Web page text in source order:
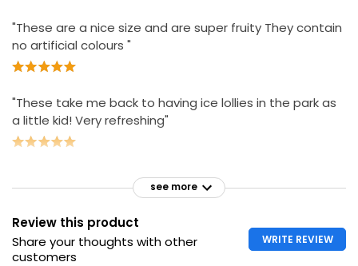
"These are a nice size and are super fruity They contain
no artificial colours "
"These take me back to having ice lollies in the park as
a little kid! Very refreshing"
see more
Review this product
Share your thoughts with other
customers
WRITE REVIEW